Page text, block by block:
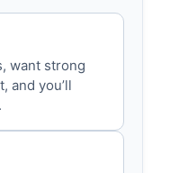
want strong
and you’ll